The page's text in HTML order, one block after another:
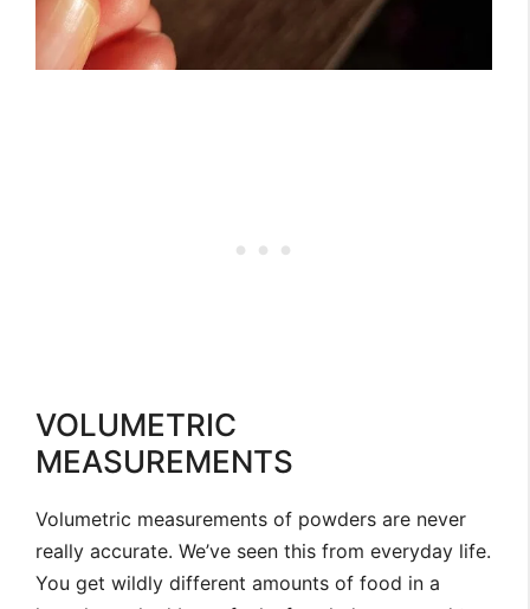
VOLUMETRIC
MEASUREMENTS
Volumetric measurements of powders are never
really accurate. We’ve seen this from everyday life.
You get wildly different amounts of food in a